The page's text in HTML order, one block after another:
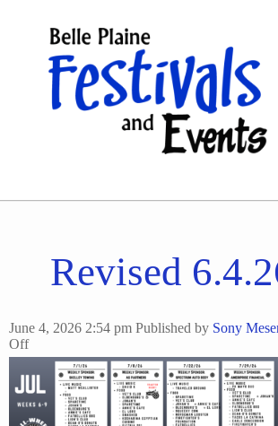
Revised
June 4, 2026 2:54 pm Published by Sony
Offon
Revised
6.4.26
(1)